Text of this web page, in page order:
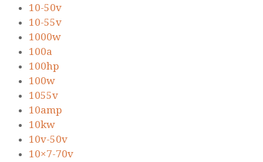
10-50v
10-55v
1000w
100a
100hp
100w
1055v
10amp
10kw
10v-50v
10×7-70v